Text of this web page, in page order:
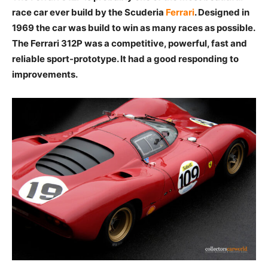
race car ever build by the Scuderia Ferrari. Designed in
1969 the car was build to win as many races as possible.
The Ferrari 312P was a competitive, powerful, fast and
reliable sport-prototype. It had a good responding to
improvements.